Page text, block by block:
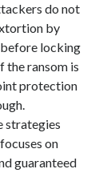
do not
by
locking
the ransom is
protection
strategies
on
guaranteed